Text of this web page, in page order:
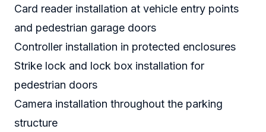
Card reader installation at vehicle entry points
and pedestrian garage doors
Controller installation in protected enclosures
Strike lock and lock box installation for
pedestrian doors
Camera installation throughout the parking
structure